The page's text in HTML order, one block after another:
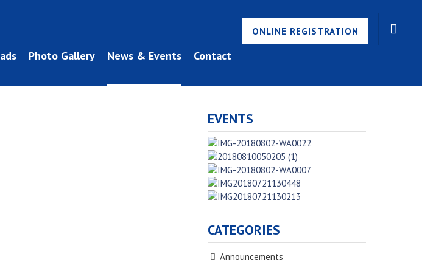
ONLINE REGISTRATION
Photo Gallery News & Events Contact
EVENTS
CATEGORIES
Announcements